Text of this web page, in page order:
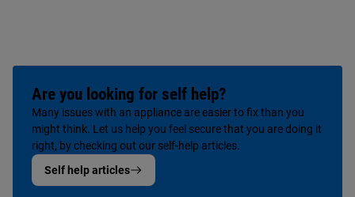
Are you looking for self help?
Many issues with an appliance are easier to fix than you
might think. Let us help you feel secure that you are doing it
right, by checking out our self-help articles.
Self help articles